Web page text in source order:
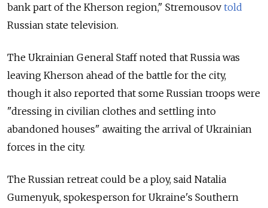
bank part of the Kherson region," Stremousov told
Russian state television.
The Ukrainian General Staff noted that Russia was
leaving Kherson ahead of the battle for the city,
though it also reported that some Russian troops were
"dressing in civilian clothes and settling into
abandoned houses" awaiting the arrival of Ukrainian
forces in the city.
The Russian retreat could be a ploy, said Natalia
Gumenyuk, spokesperson for Ukraine's Southern